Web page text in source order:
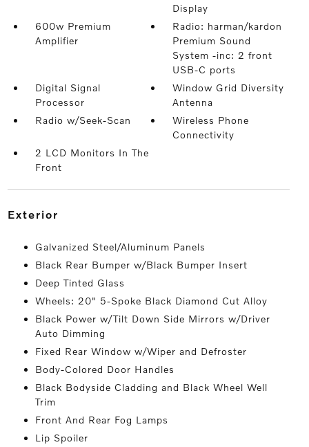
Display
600w Premium
Amplifier
Radio: harman/kardon
Premium Sound
System -inc: 2 front
USB-C ports
Digital Signal
Processor
Window Grid Diversity
Antenna
Radio w/Seek-Scan
Wireless Phone
Connectivity
2 LCD Monitors In The
Front
exterior
Galvanized Steel/Aluminum Panels
Black Rear Bumper w/Black Bumper Insert
Deep Tinted Glass
Wheels: 20" 5-Spoke Black Diamond Cut Alloy
Black Power w/Tilt Down Side Mirrors w/Driver
Auto Dimming
Fixed Rear Window w/Wiper and Defroster
Body-Colored Door Handles
Black Bodyside Cladding and Black Wheel Well
Trim
Front And Rear Fog Lamps
Lip Spoiler